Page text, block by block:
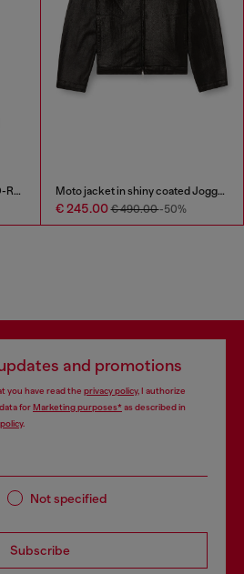
Relaxed Regular Waist 2080 D-Reel Joggjeans® Moto jacket in shiny coated JoggJeans
€ 245.00€ 490.00-50%
and promotions
you have read the privacy policy, I authorize
forMarketing purposes*as described in
.
Not specified
Subscribe